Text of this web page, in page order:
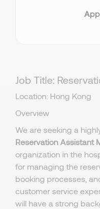
Job Title:
Location: Hong Kong
Overview
We are seeking a
Reservation Assistant
organization in the
for managing the
booking processes,
customer service
will have a strong